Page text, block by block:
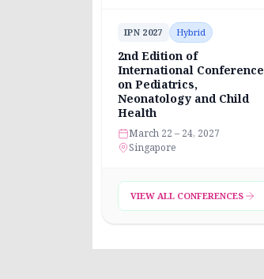
IPN 2027 Hybrid
2nd Edition of
International Conference
on Pediatrics,
Neonatology and Child
Health
March 22 – 24, 2027
Singapore
VIEW ALL CONFERENCES